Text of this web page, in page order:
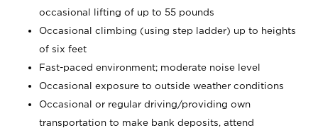
occasional lifting of up to 55 pounds
Occasional climbing (using step ladder) up to heights
of six feet
Fast-paced environment; moderate noise level
Occasional exposure to outside weather conditions
Occasional or regular driving/providing own
transportation to make bank deposits, attend